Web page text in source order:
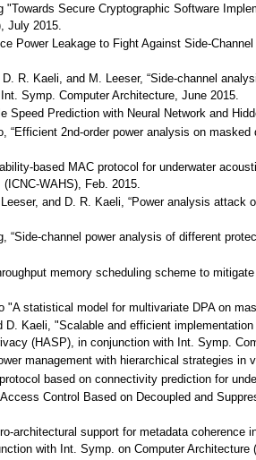
"Towards Secure Cryptographic Software
July 2015.
Power Leakage to Fight Against Side-
R. Kaeli, and M. Leeser, “Side-channel
Symp. Computer Architecture, June 2015.
Speed Prediction with Neural Network and
“Efficient 2nd-order power analysis on
based MAC protocol for underwater
WAHS), Feb. 2015.
and D. R. Kaeli, “Power analysis
“Side-channel power analysis of different
memory scheduling scheme to
"A statistical model for multivariate DPA on
D. Kaeli, "Scalable and efficient
(HASP), in conjunction with Int. Symp.
management with hierarchical strategies
based on connectivity prediction for
Control Based on Decoupled and
architectural support for metadata
with Int. Symp. on Computer Architecture